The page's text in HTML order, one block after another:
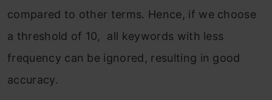
compared to other terms. Hence, if we choose
a threshold of 10, all keywords with less
frequency can be ignored, resulting in good
accuracy.